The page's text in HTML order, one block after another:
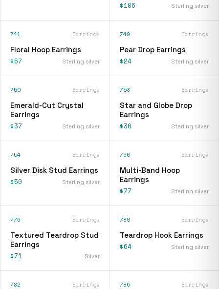
$106
Sterling silver
741 Earrings
Floral Hoop Earrings
$57 Sterling silver
749 Earrings
Pear Drop Earrings
$24 Sterling silver
750 Earrings
Emerald-Cut Crystal
Earrings
$37 Sterling silver
753 Earrings
Star and Globe Drop
Earrings
$36 Sterling silver
754 Earrings
Silver Disk Stud Earrings
$50 Sterling silver
760 Earrings
Multi-Band Hoop
Earrings
$77 Sterling silver
776 Earrings
Textured Teardrop Stud
Earrings
$71 Silver
780 Earrings
Teardrop Hook Earrings
$64 Sterling silver
782 Earrings 786 Earrings